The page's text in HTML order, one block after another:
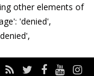
other elements of
'denied',